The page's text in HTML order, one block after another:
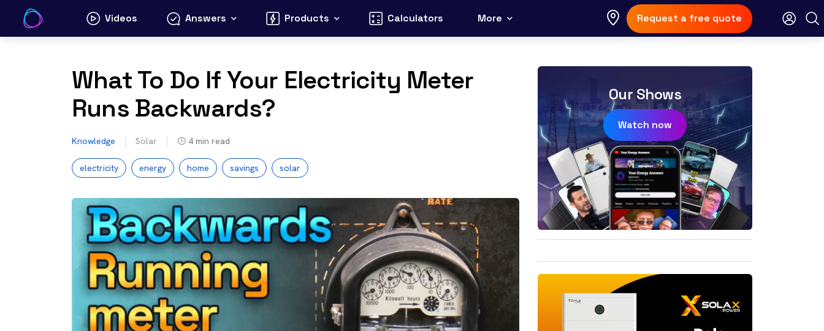
content
Videos Answers Products Calculators More Request a free quote
What To Do If Your Electricity Meter
Runs Backwards?
Knowledge Solar 4 min read
electricity energy home savings solar
Our Shows
Watch now